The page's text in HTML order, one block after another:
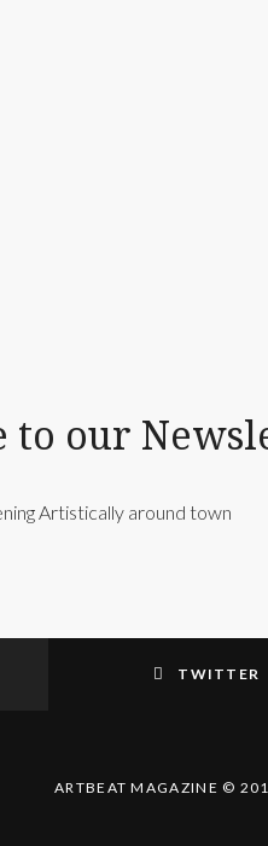
to our
Artistically around town
TWITTER
ARTBEAT MAGAZINE ©